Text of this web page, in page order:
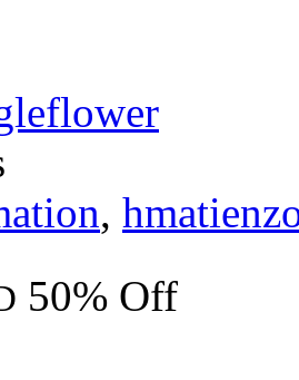
,
50% Off